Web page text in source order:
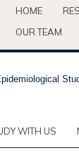
HOME
OUR TEAM
WITH US